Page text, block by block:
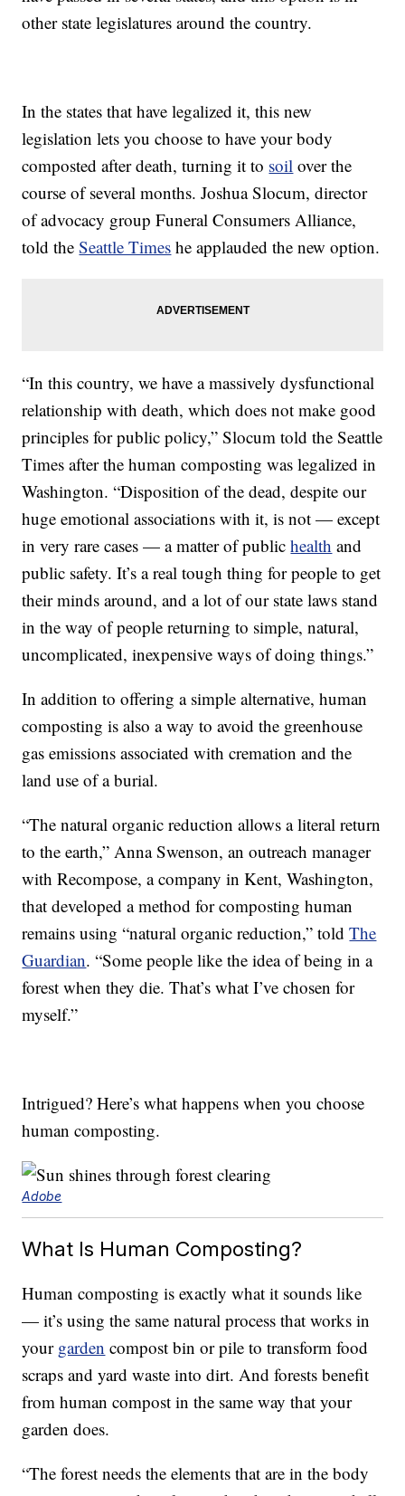
other state legislatures around the country.
In the states that have legalized it, this new
legislation lets you choose to have your body
composted after death, turning it to soil over the
course of several months. Joshua Slocum, director
of advocacy group Funeral Consumers Alliance,
told theSeattle Times he applauded the new option.
“In this country, we have a massively dysfunctional
relationship with death, which does not make good
principles for public policy,” Slocum told the Seattle
Times after the human composting was legalized in
Washington. “Disposition of the dead, despite our
huge emotional associations with it, is not — except
in very rare cases — a matter of publichealth and
public safety. It’s a real tough thing for people to get
their minds around, and a lot of our state laws stand
in the way of people returning to simple, natural,
uncomplicated, inexpensive ways of doing things.”
In addition to offering a simple alternative, human
composting is also a way to avoid the greenhouse
gas emissions associated with cremation and the
land use of a burial.
“The natural organic reduction allows a literal return
to the earth,” Anna Swenson, an outreach manager
with Recompose, a company in Kent, Washington,
that developed a method for composting human
remains using “natural organic reduction,” toldThe
Guardian. “Some people like the idea of being in a
forest when they die. That’s what I’ve chosen for
myself.”
Intrigued? Here’s what happens when you choose
human composting.
Adobe
What Is Human Composting?
Human composting is exactly what it sounds like
— it’s using the same natural process that works in
your garden compost bin or pile to transform food
scraps and yard waste into dirt. And forests benefit
from human compost in the same way that your
garden does.
“The forest needs the elements that are in the body